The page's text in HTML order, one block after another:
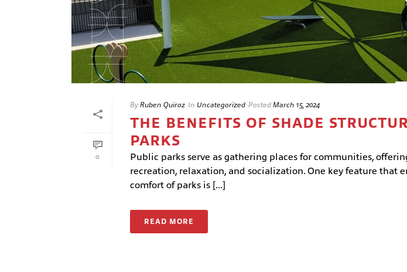
0
By Ruben Quiroz In Uncategorized Posted March 15, 2024
THE BENEFITS OF SHADE
PARKS
Public parks serve as gathering places for communities,
recreation, relaxation, and socialization. One key feature that
comfort of parks is [...]
READ MORE